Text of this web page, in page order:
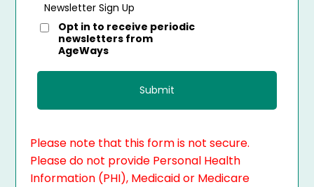
Newsletter Sign Up
Opt in to receive periodic
newsletters from
AgeWays
Please note that this form is not secure.
Please do not provide Personal Health
Information (PHI), Medicaid or Medicare